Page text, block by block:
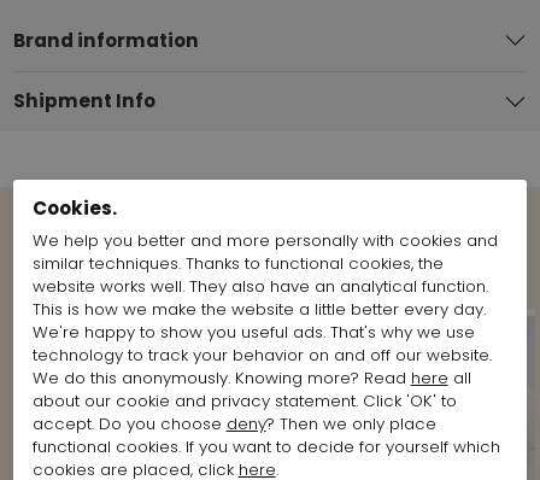
Brand information
Shipment Info
Shop the Look
Cookies.
We help you better and more personally with cookies and
similar techniques. Thanks to functional cookies, the
website works well. They also have an analytical function.
This is how we make the website a little better every day.
We're happy to show you useful ads. That's why we use
technology to track your behavior on and off our website.
We do this anonymously. Knowing more? Read here all
about our cookie and privacy statement. Click 'OK' to
accept. Do you choose deny? Then we only place
functional cookies. If you want to decide for yourself which
cookies are placed, click here.